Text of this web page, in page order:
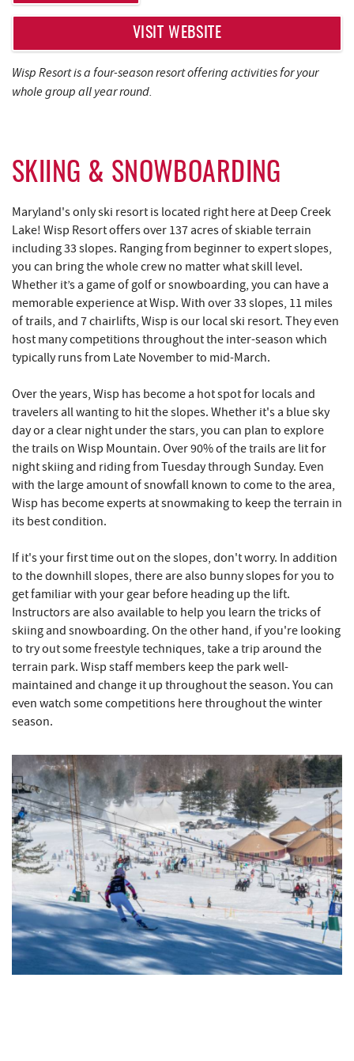
ABOUT US
VISIT WEBSITE
Wisp Resort is a four-season resort offering activities for your
whole group all year round.
SKIING & SNOWBOARDING
Maryland's only ski resort is located right here at Deep Creek
Lake! Wisp Resort offers over 137 acres of skiable terrain
including 33 slopes. Ranging from beginner to expert slopes,
you can bring the whole crew no matter what skill level.
Whether it’s a game of golf or snowboarding, you can have a
memorable experience at Wisp. With over 33 slopes, 11 miles
of trails, and 7 chairlifts, Wisp is our local ski resort. They even
host many competitions throughout the inter-season which
typically runs from Late November to mid-March.
Over the years, Wisp has become a hot spot for locals and
travelers all wanting to hit the slopes. Whether it's a blue sky
day or a clear night under the stars, you can plan to explore
the trails on Wisp Mountain. Over 90% of the trails are lit for
night skiing and riding from Tuesday through Sunday. Even
with the large amount of snowfall known to come to the area,
Wisp has become experts at snowmaking to keep the terrain in
its best condition.
If it's your first time out on the slopes, don't worry. In addition
to the downhill slopes, there are also bunny slopes for you to
get familiar with your gear before heading up the lift.
Instructors are also available to help you learn the tricks of
skiing and snowboarding. On the other hand, if you're looking
to try out some freestyle techniques, take a trip around the
terrain park. Wisp staff members keep the park well-
maintained and change it up throughout the season. You can
even watch some competitions here throughout the winter
season.